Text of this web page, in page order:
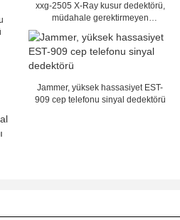
xxg-2505 X-Ray kusur dedektörü,
müdahale gerektirmeyen
taşınabilir X Ray ndt ekipmanları
Jammer, yüksek hassasiyet EST-
909 cep telefonu sinyal dedektörü